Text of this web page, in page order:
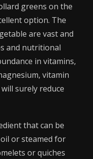
greens on the
option. The
are vast and
and nutritional
in vitamins,
vitamin
surely reduce
that can be
or steamed for
or quiches